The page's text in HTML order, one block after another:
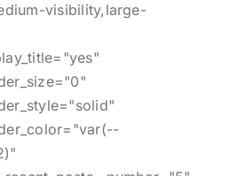
visibility,large-